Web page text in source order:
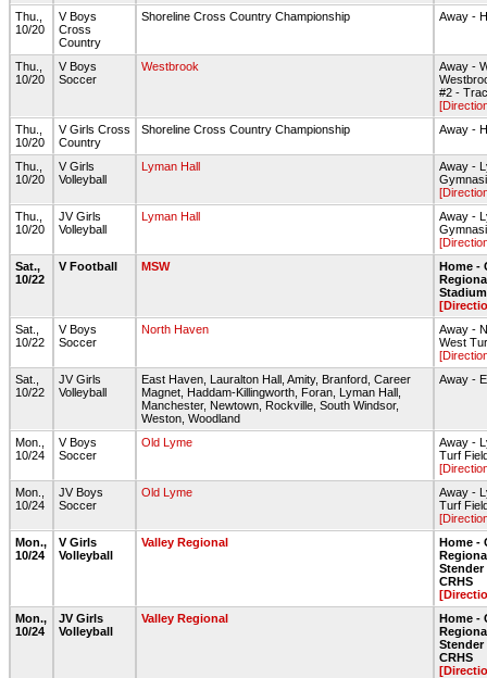
Thu.,
10/20
V Boys
Cross
Country
Shoreline Cross Country Championship Away -
Thu.,
10/20
V Boys
Soccer
Westbrook
Away -
#2 -
Thu.,
10/20
V Girls Cross
Country
Shoreline Cross Country Championship Away -
Thu.,
10/20
V Girls
Volleyball
Lyman Hall
Away -
Thu.,
10/20
JV Girls
Volleyball
Lyman Hall
Away -
Sat.,
10/22
V Football MSW
Home -
Sat.,
10/22
V Boys
Soccer
North Haven
Away -
West
Sat.,
10/22
JV Girls
Volleyball
East Haven, Lauralton Hall, Amity, Branford, Career
Magnet, Haddam-Killingworth, Foran, Lyman Hall,
Manchester, Newtown, Rockville, South Windsor,
Weston, Woodland
Away -
Mon.,
10/24
V Boys
Soccer
Old Lyme
Away -
Turf
Mon.,
10/24
JV Boys
Soccer
Old Lyme
Away -
Turf
Mon.,
10/24
V Girls
Volleyball
Valley Regional
Home -
Stender
CRHS
Mon.,
10/24
JV Girls
Volleyball
Valley Regional
Home -
Stender
CRHS